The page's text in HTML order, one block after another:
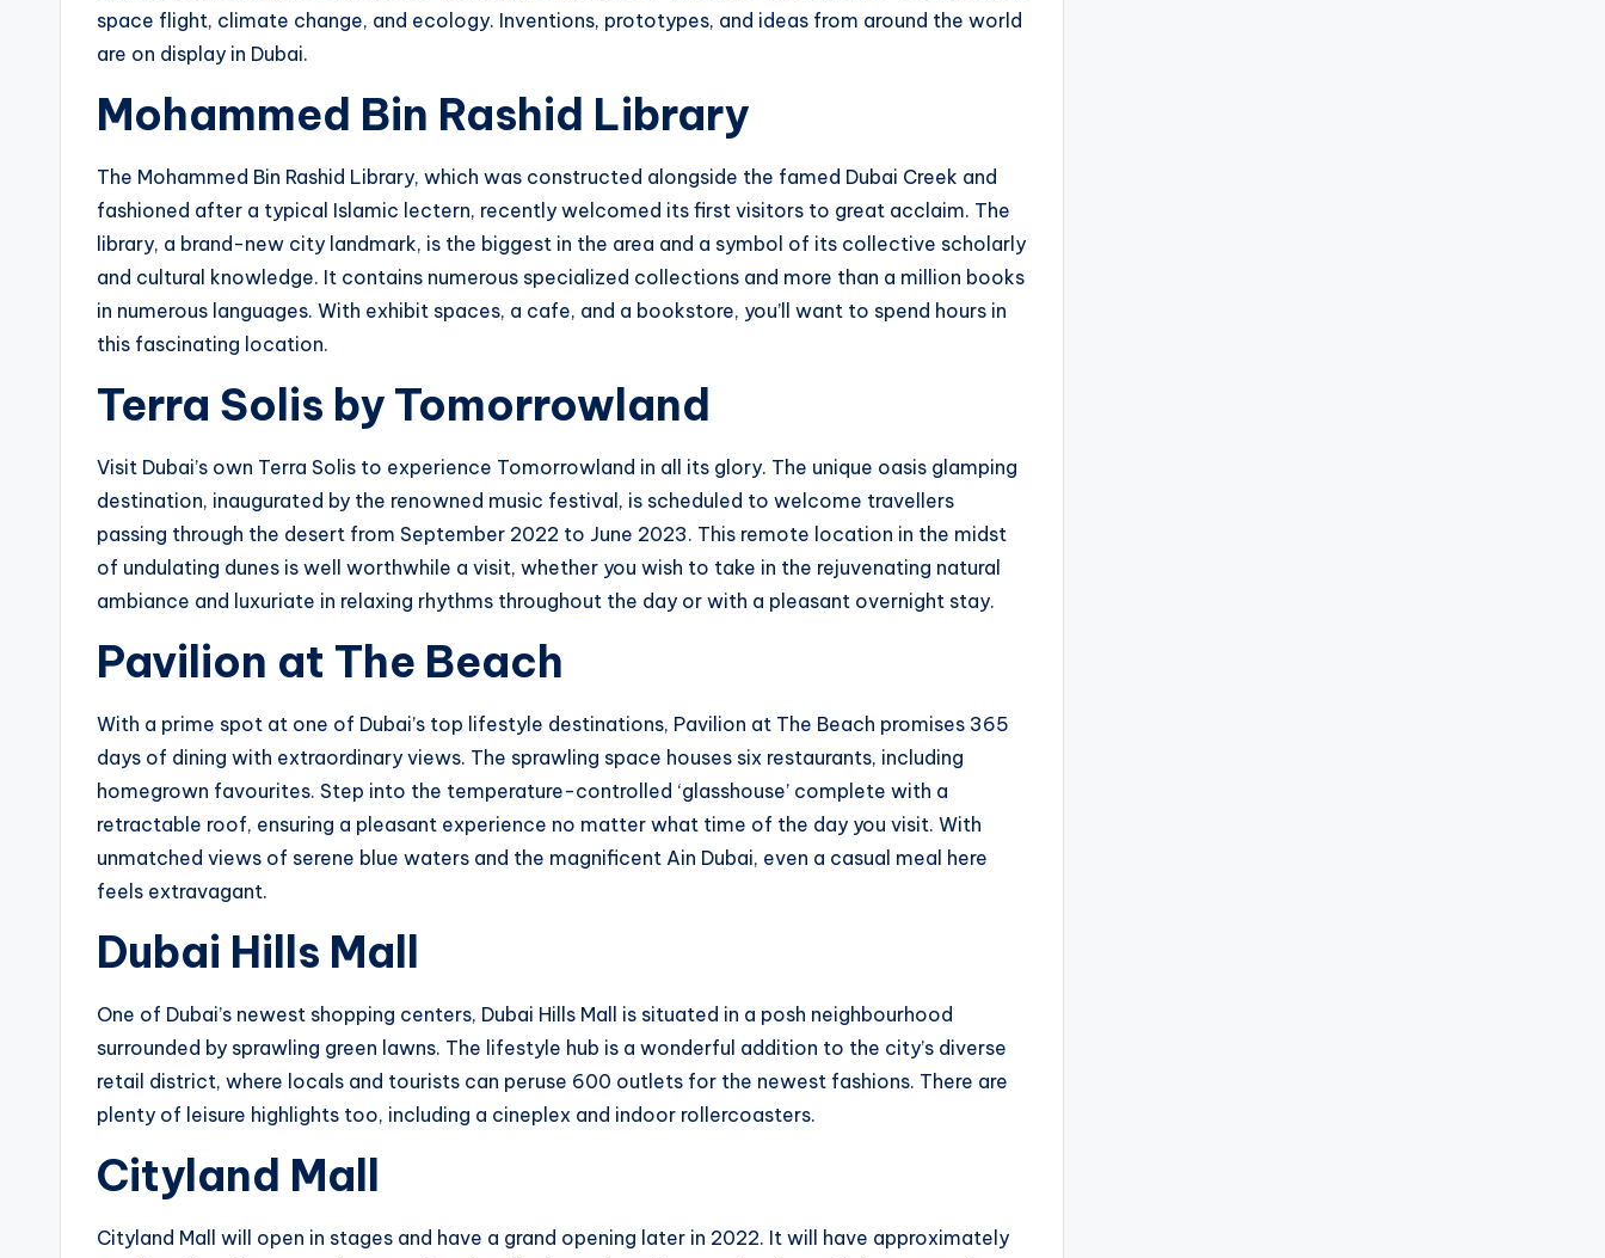
space flight, climate change, and ecology. Inventions, prototypes, and ideas from around the world
are on display in Dubai.
Mohammed Bin Rashid Library
The Mohammed Bin Rashid Library, which was constructed alongside the famed Dubai Creek and
fashioned after a typical Islamic lectern, recently welcomed its first visitors to great acclaim. The
library, a brand-new city landmark, is the biggest in the area and a symbol of its collective scholarly
and cultural knowledge. It contains numerous specialized collections and more than a million books
in numerous languages. With exhibit spaces, a cafe, and a bookstore, you’ll want to spend hours in
this fascinating location.
Terra Solis by Tomorrowland
Visit Dubai’s own Terra Solis to experience Tomorrowland in all its glory. The unique oasis glamping
destination, inaugurated by the renowned music festival, is scheduled to welcome travellers
passing through the desert from September 2022 to June 2023. This remote location in the midst
of undulating dunes is well worthwhile a visit, whether you wish to take in the rejuvenating natural
ambiance and luxuriate in relaxing rhythms throughout the day or with a pleasant overnight stay.
Pavilion at The Beach
With a prime spot at one of Dubai’s top lifestyle destinations, Pavilion at The Beach promises 365
days of dining with extraordinary views. The sprawling space houses six restaurants, including
homegrown favourites. Step into the temperature-controlled ‘glasshouse’ complete with a
retractable roof, ensuring a pleasant experience no matter what time of the day you visit. With
unmatched views of serene blue waters and the magnificent Ain Dubai, even a casual meal here
feels extravagant.
Dubai Hills Mall
One of Dubai’s newest shopping centers, Dubai Hills Mall is situated in a posh neighbourhood
surrounded by sprawling green lawns. The lifestyle hub is a wonderful addition to the city’s diverse
retail district, where locals and tourists can peruse 600 outlets for the newest fashions. There are
plenty of leisure highlights too, including a cineplex and indoor rollercoasters.
Cityland Mall
Cityland Mall will open in stages and have a grand opening later in 2022. It will have approximately